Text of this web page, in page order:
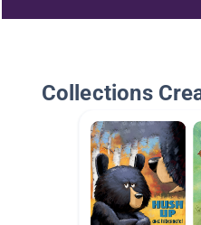
Collections